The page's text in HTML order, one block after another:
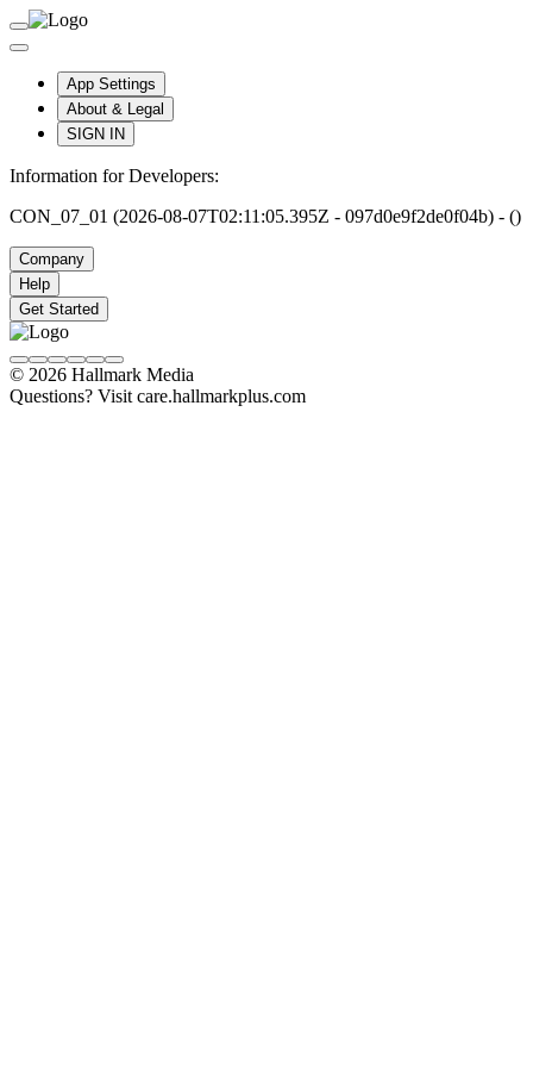
App Settings
About & Legal
SIGN IN
Information for Developers:
CON_07_01 (2026-08-07T02:11:05.395Z - 097d0e9f2de0f04b) - ()
Company
Help
Get Started
© 2026 Hallmark Media
Questions? Visit care.hallmarkplus.com